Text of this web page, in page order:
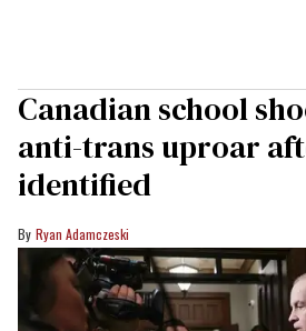
Canadian school
anti-trans uproar
identified
Ryan Adamczeski